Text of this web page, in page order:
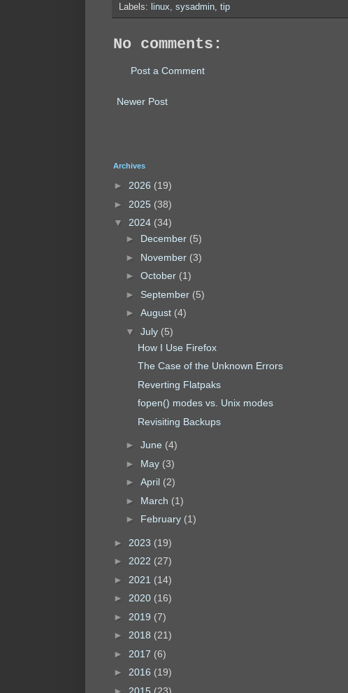
Labels: linux sysadmin tip
No comments:
Post a Comment
Newer Post
Archives
► 2026 (19)
► 2025 (38)
▼ 2024 (34)
► December (5)
► November (3)
► October (1)
► September (5)
► August (4)
▼ July (5)
How I Use Firefox
The Case of the Unknown Errors
Reverting Flatpaks
fopen() modes vs. Unix modes
Revisiting Backups
► June (4)
► May (3)
► April (2)
► March (1)
► February (1)
► 2023 (19)
► 2022 (27)
► 2021 (14)
► 2020 (16)
► 2019 (7)
► 2018 (21)
► 2017 (6)
► 2016 (19)
► 2015 (23)